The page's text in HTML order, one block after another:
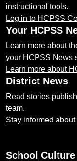
instructional tools.
Log in to HCPSS
Your HCPSS
Learn more about
your HCPSS News
Learn more about
District News
Read stories
team.
Stay informed
School Culture